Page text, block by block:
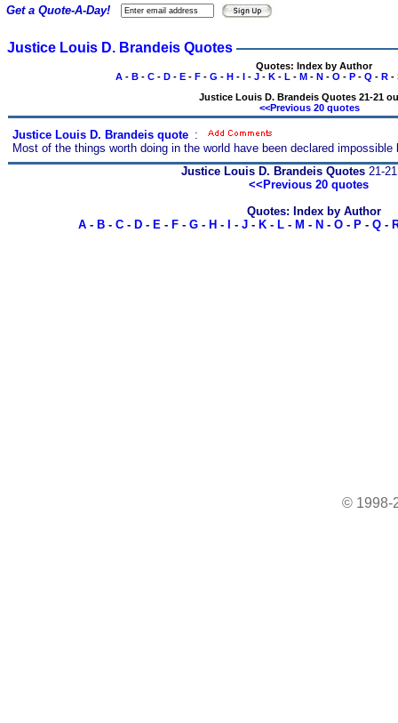
Justice Louis D. Brandeis Quotes
Quotes: Index by Author
A- B- C- D- E- F- G - H- I- J- K- L - M- N- O - P- Q - R-
Justice Louis D. Brandeis Quotes 21-21
<<Previous 20 quotes
Justice Louis D. Brandeis quote :
Most of the things worth doing in the world have been declared impossible
Get a Quote-A-Day!
Justice Louis D. Brandeis Quotes 21-
<<Previous 20 quotes
Quotes: Index by Author
A- B- C- D- E- F- G- H - - J- K- L- M - N - O- P- Q-
© 1998-